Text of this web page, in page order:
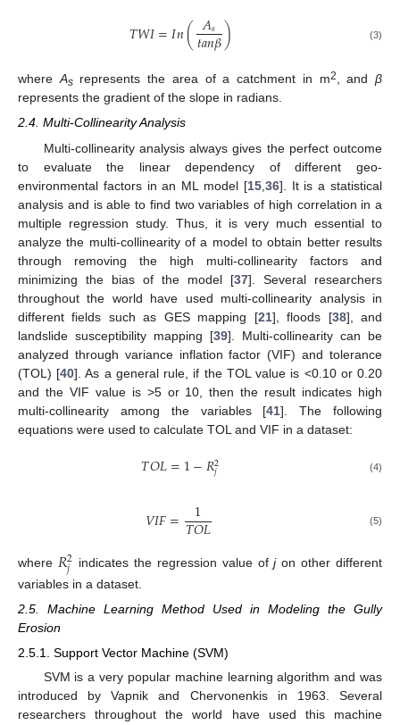
𝑇𝑊𝐼=𝐼𝑛(𝐴𝑠
𝑡𝑎𝑛𝛽) (3)
whereAsrepresents the area of a catchment in m2, andβ
represents the gradient of the slope in radians.
2.4. Multi-Collinearity Analysis
Multi-collinearity analysis always gives the perfect outcome
to evaluate the linear dependency of different geo-
environmental factors in an ML model [15, 36]. It is a statistical
analysis and is able to find two variables of high correlation in a
multiple regression study. Thus, it is very much essential to
analyze the multi-collinearity of a model to obtain better results
through removing the high multi-collinearity factors and
minimizing the bias of the model [37]. Several researchers
throughout the world have used multi-collinearity analysis in
different fields such as GES mapping [21], floods [38], and
landslide susceptibility mapping [39]. Multi-collinearity can be
analyzed through variance inflation factor (VIF) and tolerance
(TOL) [40]. As a general rule, if the TOL value is <0.10 or 0.20
and the VIF value is >5 or 10, then the result indicates high
multi-collinearity among the variables [41]. The following
equations were used to calculate TOL and VIF in a dataset:
𝑇𝑂𝐿=1−𝑅2
𝑗 (4)
𝑉𝐼𝐹= 1
𝑇𝑂𝐿 (5)
where 𝑅2
𝑗 indicates the regression value ofjon other different
variables in a dataset.
2.5. Machine Learning Method Used in Modeling the Gully
Erosion
2.5.1. Support Vector Machine (SVM)
SVM is a very popular machine learning algorithm and was
introduced by Vapnik and Chervonenkis in 1963. Several
researchers throughout the world have used this machine